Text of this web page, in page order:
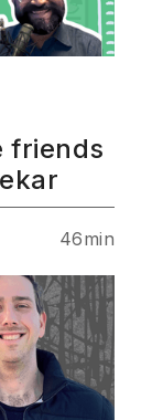
friends
46min